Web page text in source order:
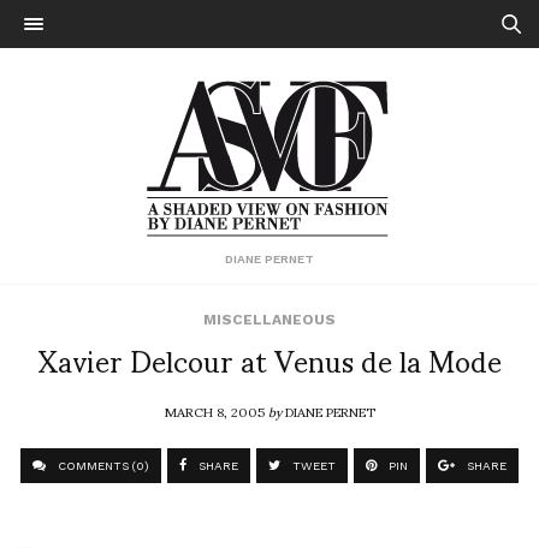
DIANE PERNET
MISCELLANEOUS
Xavier Delcour at Venus de la Mode
MARCH 8, 2005byDIANE PERNET
COMMENTS (0) SHARE TWEET PIN SHARE